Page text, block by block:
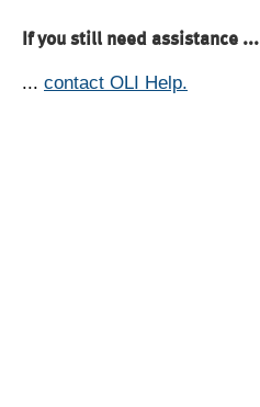
If you still need assistance ...
... contact OLI Help.